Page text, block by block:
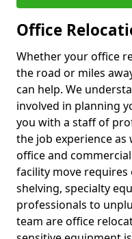
Office
Whether your office
the road or miles
can help. We
involved in planning
you with a staff of
the job experience
office and
facility move requires
shelving, specialty
professionals to
team are office